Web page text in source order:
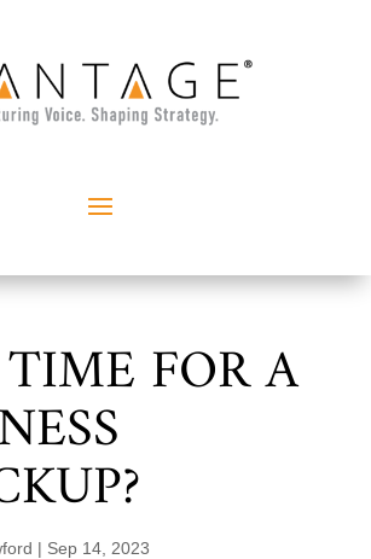
FOR A
| Sep 14, 2023